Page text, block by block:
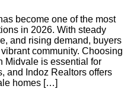
become one of the most
in 2026. With steady
and rising demand, buyers
community. Choosing
Midvale is essential for
and Indoz Realtors offers
homes […]